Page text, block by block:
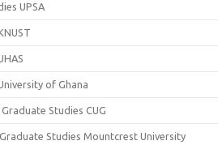
UPSA
of Ghana
Studies CUG
Studies Mountcrest University